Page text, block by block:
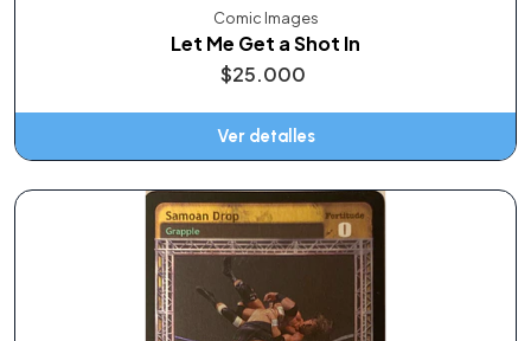
Comic Images
Let Me Get a Shot In
$25.000
Ver detalles